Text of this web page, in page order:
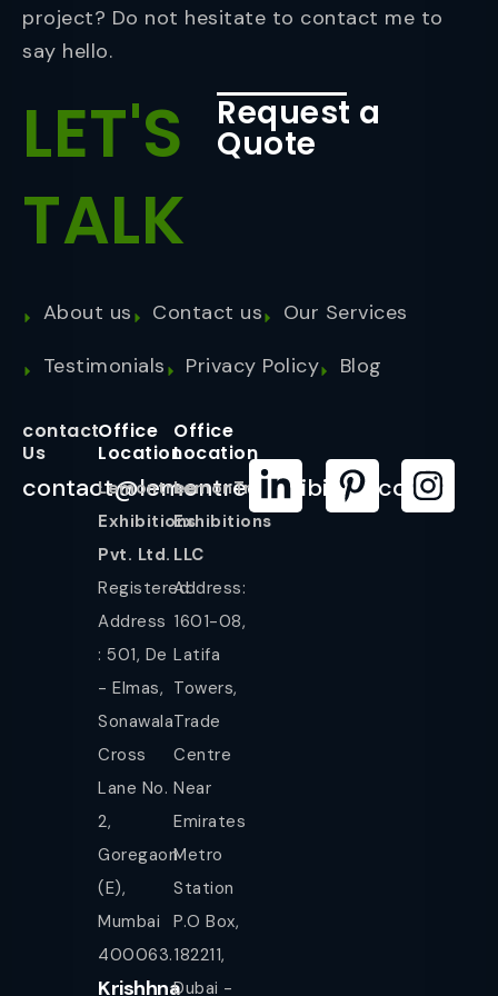
project? Do not hesitate to contact me to
say hello.
LET'S
TALK
Request a
Quote
About us Contact us
Our Services
Testimonials
Privacy Policy Blog
contact
Us
contact@lemontreeexhibition.com
Office
Location
Lemontree
Exhibitions
Pvt. Ltd.
Registered
Address
: 501, De
- Elmas,
Sonawala
Cross
Lane No.
2,
Goregaon
(E),
Mumbai
400063.
Krishhna
Office
Location
LemonTree
Exhibitions
LLC
Address:
1601-08,
Latifa
Towers,
Trade
Centre
Near
Emirates
Metro
Station
P.O Box,
182211,
Dubai -